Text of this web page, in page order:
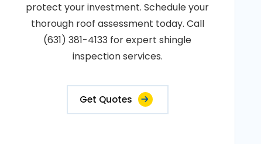
protect your investment. Schedule your
thorough roof assessment today. Call
(631) 381-4133 for expert shingle
inspection services.
Get Quotes